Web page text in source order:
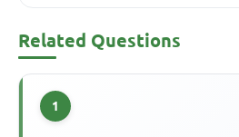
Related Questions
1